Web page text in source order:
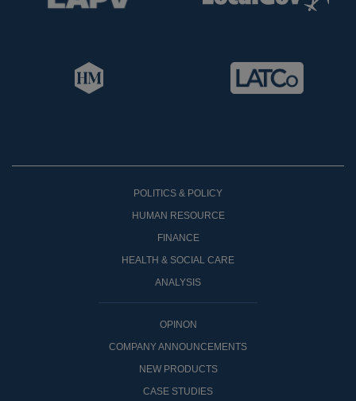
POLITICS & POLICY
HUMAN RESOURCE
FINANCE
HEALTH & SOCIAL CARE
ANALYSIS
OPINON
COMPANY ANNOUNCEMENTS
NEW PRODUCTS
CASE STUDIES